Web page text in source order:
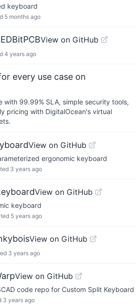
keyboard
5 months ago
View on GitHub
4 years ago
every use case on
with 99.99% SLA, simple security tools,
pricing with DigitalOcean's virtual
View on GitHub
ergonomic keyboard
3 years ago
View on GitHub
keyboard
5 years ago
View on GitHub
3 years ago
View on GitHub
code repo for Custom Split Keyboard
3 years ago